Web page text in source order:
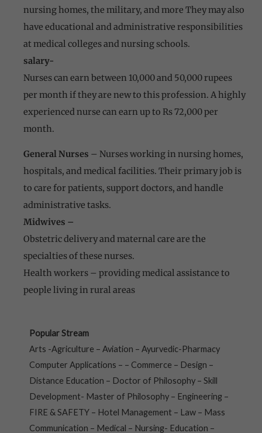
nursing homes, the military, and more They may also
have educational and administrative responsibilities
at medical colleges and nursing schools.
salary-
Nurses can earn between 10,000 and 50,000 rupees
per month if they are new to this profession. A highly
experienced nurse can earn up to Rs 72,000 per
month.
General Nurses – Nurses working in nursing homes,
hospitals, and medical facilities. Their primary job is
to care for patients, support doctors, and handle
administrative tasks.
Midwives –
Obstetric delivery and maternal care are the
specialties of these nurses.
Health workers – providing medical assistance to
people living in rural areas
Popular Stream
Arts -Agriculture – Aviation – Ayurvedic-Pharmacy
Computer Applications – – Commerce – Design –
Distance Education – Doctor of Philosophy – Skill
Development- Master of Philosophy – Engineering –
FIRE & SAFETY – Hotel Management – Law – Mass
Communication – Medical – Nursing- Education –